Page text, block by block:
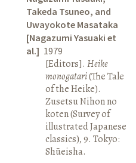
Takeda Tsuneo, and
Uwayokote Masataka
[Nagazumi Yasuaki et
al.] 1979
[Editors]. Heike
monogatari(The Tale
of the Heike).
Zusetsu Nihon no
koten (Survey of
illustrated Japanese
classics), 9. Tokyo:
Shūeisha.